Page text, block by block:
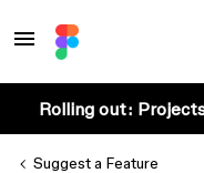
Rolling out:
Suggest a Feature